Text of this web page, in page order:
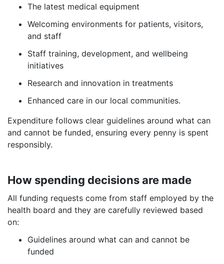
The latest medical equipment
Welcoming environments for patients, visitors,
and staff
Staff training, development, and wellbeing
initiatives
Research and innovation in treatments
Enhanced care in our local communities.
Expenditure follows clear guidelines around what can
and cannot be funded, ensuring every penny is spent
responsibly.
How spending decisions are made
All funding requests come from staff employed by the
health board and they are carefully reviewed based
on:
Guidelines around what can and cannot be
funded